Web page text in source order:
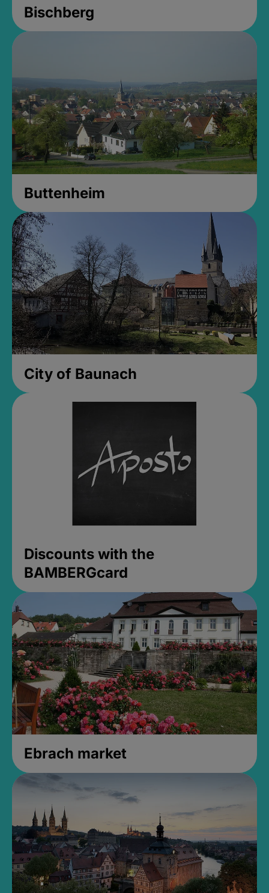
Bischberg
Buttenheim
City of Baunach
Discounts with the
BAMBERGcard
Ebrach market